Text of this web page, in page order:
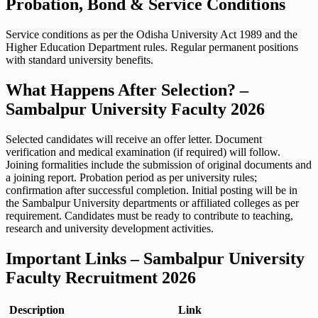
Probation, Bond & Service Conditions
Service conditions as per the Odisha University Act 1989 and the
Higher Education Department rules. Regular permanent positions
with standard university benefits.
What Happens After Selection? –
Sambalpur University Faculty 2026
Selected candidates will receive an offer letter. Document
verification and medical examination (if required) will follow.
Joining formalities include the submission of original documents and
a joining report. Probation period as per university rules;
confirmation after successful completion. Initial posting will be in
the Sambalpur University departments or affiliated colleges as per
requirement. Candidates must be ready to contribute to teaching,
research and university development activities.
Important Links – Sambalpur University
Faculty Recruitment 2026
Description
Link